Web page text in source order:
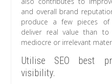
and overall brand
produce a few pieces
deliver real value than
mediocre or irrelevant
Utilise SEO best
visibility.